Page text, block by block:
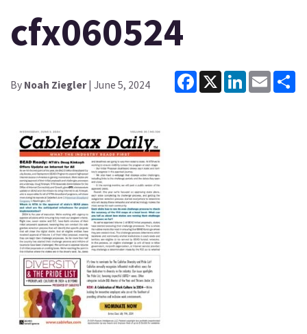
cfx060524
By Noah Ziegler| June 5, 2024
Facebook
X LinkedInEmail